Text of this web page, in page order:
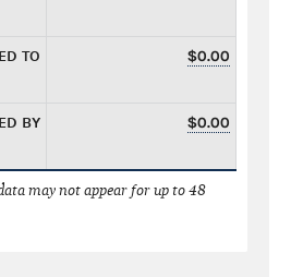
TO
$0.00
BY
$0.00
may not appear for up to 48